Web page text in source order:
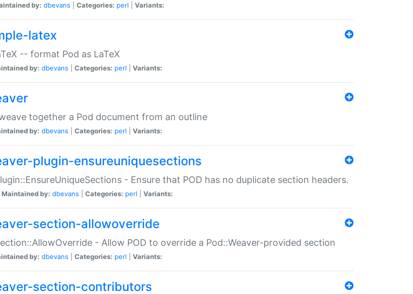
by: dbevans Categories: perl Variants:
latex
-- format Pod as LaTeX
by: dbevans Categories: perl Variants:
together a Pod document from an outline
by: dbevans Categories: perl Variants:
plugin-ensureuniquesections
- Ensure that POD has no duplicate section headers.
Maintained by: dbevans Categories: perl Variants:
section-allowoverride
- Allow POD to override a Pod::Weaver-provided section
by: dbevans Categories: perl Variants:
section-contributors